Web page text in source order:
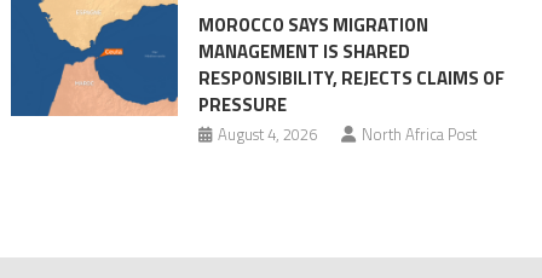
MOROCCO SAYS MIGRATION
MANAGEMENT IS SHARED
RESPONSIBILITY, REJECTS CLAIMS OF
PRESSURE
August 4, 2026 North Africa Post